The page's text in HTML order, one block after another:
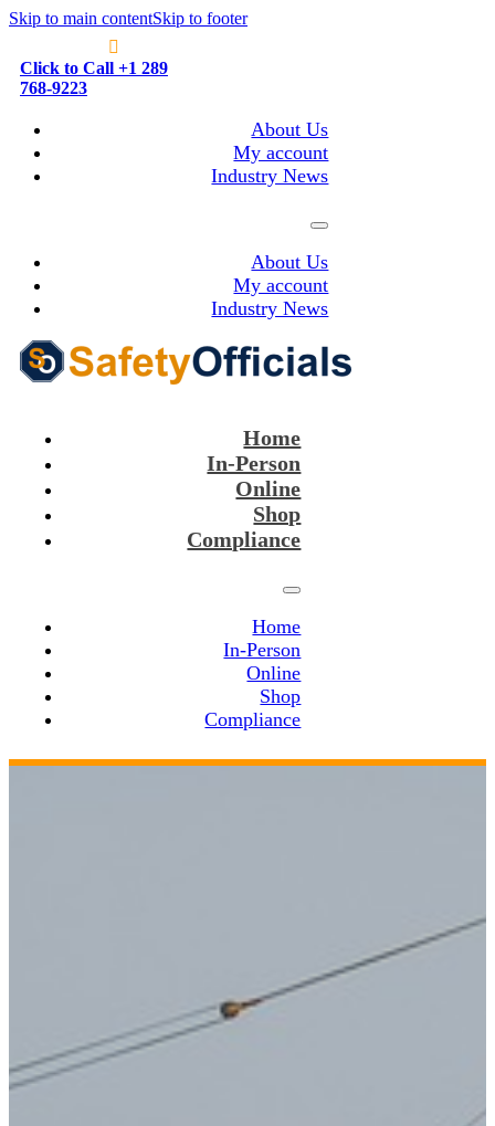
Skip to main contentSkip to footer
Click to Call +1 289
768-9223
About Us
My account
Industry News
About Us
My account
Industry News
Home
In-Person
Online
Shop
Compliance
Home
In-Person
Online
Shop
Compliance